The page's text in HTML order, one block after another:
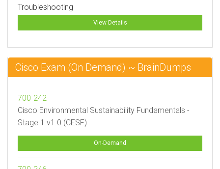
Troubleshooting
View Details
Cisco Exam (On Demand) ~ BrainDumps
700-242
Cisco Environmental Sustainability Fundamentals -
Stage 1 v1.0 (CESF)
On-Demand